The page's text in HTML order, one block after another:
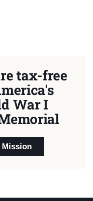
tax-free
War I
Mission